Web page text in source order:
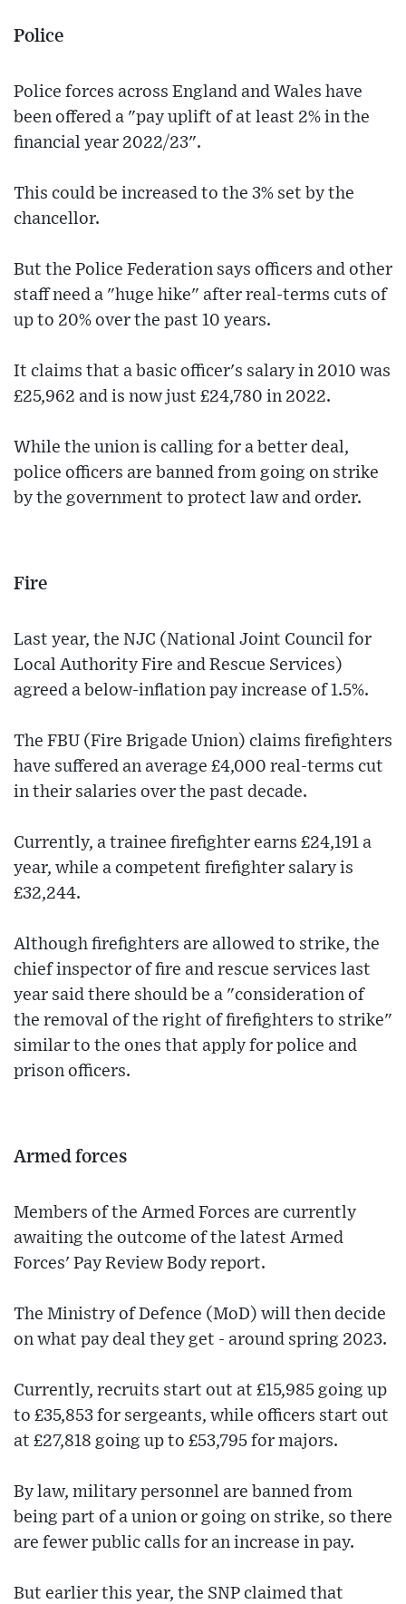
Police
Police forces across England and Wales have
been offered a "pay uplift of at least 2% in the
financial year 2022/23".
This could be increased to the 3% set by the
chancellor.
But the Police Federation says officers and other
staff need a "huge hike" after real-terms cuts of
up to 20% over the past 10 years.
It claims that a basic officer's salary in 2010 was
£25,962 and is now just £24,780 in 2022.
While the union is calling for a better deal,
police officers are banned from going on strike
by the government to protect law and order.
Fire
Last year, the NJC (National Joint Council for
Local Authority Fire and Rescue Services)
agreed a below-inflation pay increase of 1.5%.
The FBU (Fire Brigade Union) claims firefighters
have suffered an average £4,000 real-terms cut
in their salaries over the past decade.
Currently, a trainee firefighter earns £24,191 a
year, while a competent firefighter salary is
£32,244.
Although firefighters are allowed to strike, the
chief inspector of fire and rescue services last
year said there should be a "consideration of
the removal of the right of firefighters to strike"
similar to the ones that apply for police and
prison officers.
Armed forces
Members of the Armed Forces are currently
awaiting the outcome of the latest Armed
Forces' Pay Review Body report.
The Ministry of Defence (MoD) will then decide
on what pay deal they get - around spring 2023.
Currently, recruits start out at £15,985 going up
to £35,853 for sergeants, while officers start out
at £27,818 going up to £53,795 for majors.
By law, military personnel are banned from
being part of a union or going on strike, so there
are fewer public calls for an increase in pay.
But earlier this year, the SNP claimed that